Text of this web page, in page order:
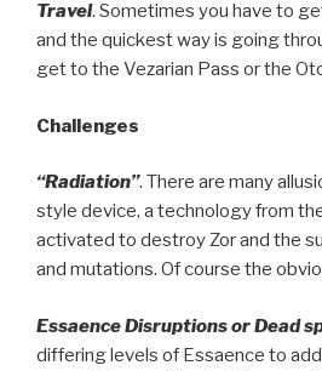
Travel. Sometimes you have to
and the quickest way is going
get to the Vezarian Pass or the
Challenges
“Radiation”. There are many
style device, a technology from
activated to destroy Zor and the
and mutations. Of course the
Essaence Disruptions or Dead
differing levels of Essaence to